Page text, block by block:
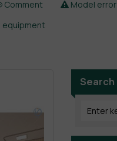
Comment
Model error
equipment
Search